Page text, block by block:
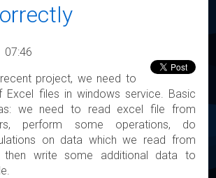
07:46
project, we need to
files in windows service. Basic
we need to read excel file from
perform some operations, do
on data which we read from
write some additional data to